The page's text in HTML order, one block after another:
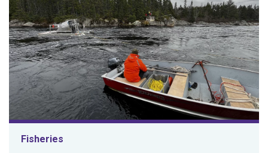
Fisheries